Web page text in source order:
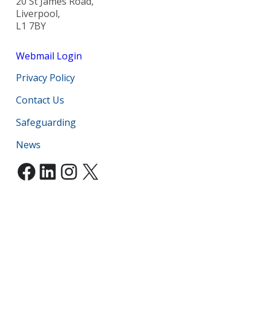
Liverpool,
L1 7BY
Webmail Login
Privacy Policy
Contact Us
Safeguarding
News
Facebook
LinkedIn
Instagram
X